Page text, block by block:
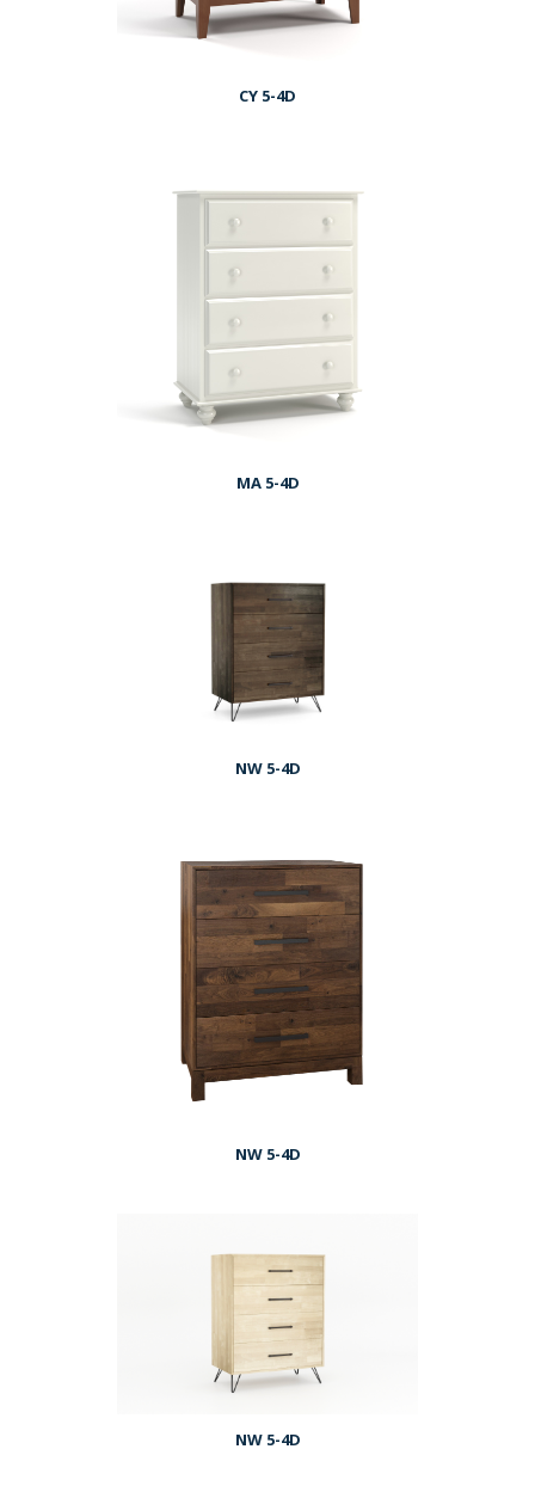
CY 5-4D
MA 5-4D
NW 5-4D
NW 5-4D
NW 5-4D